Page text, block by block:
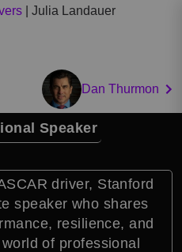
Julia Landauer
Dan Thurmon
Speaker
driver, Stanford
speaker who shares
resilience, and
of professional